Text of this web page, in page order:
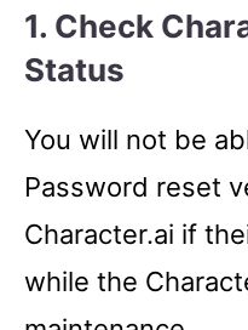
1. Check
Status
You will not be
Password reset
Character.ai if
while the